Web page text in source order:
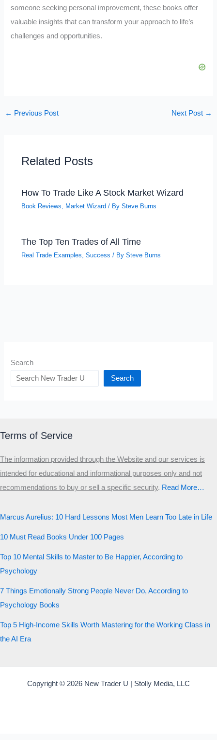
someone seeking personal improvement, these books offer
valuable insights that can transform your approach to life’s
challenges and opportunities.
← Previous Post Next Post →
Related Posts
How To Trade Like A Stock Market Wizard
Book Reviews Market Wizard / BySteve Burns
The Top Ten Trades of All Time
Real Trade Examples ,Success / BySteve Burns
Search
Search
Terms of Service
The information provided through the Website and our services is
intended for educational and informational purposes only and not
recommendations to buy or sell a specific security.​ Read More…
Marcus Aurelius: 10 Hard Lessons Most Men Learn Too Late in Life
10 Must Read Books Under 100 Pages
Top 10 Mental Skills to Master to Be Happier, According to
Psychology
7 Things Emotionally Strong People Never Do, According to
Psychology Books
Top 5 High-Income Skills Worth Mastering for the Working Class in
the AI Era
Copyright © 2026 New Trader U | Stolly Media, LLC